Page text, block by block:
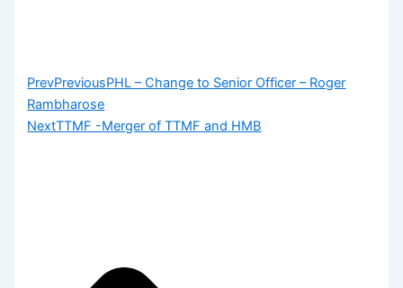
PrevPreviousPHL – Change to Senior Officer – Roger
Rambharose
NextTTMF -Merger of TTMF and HMB